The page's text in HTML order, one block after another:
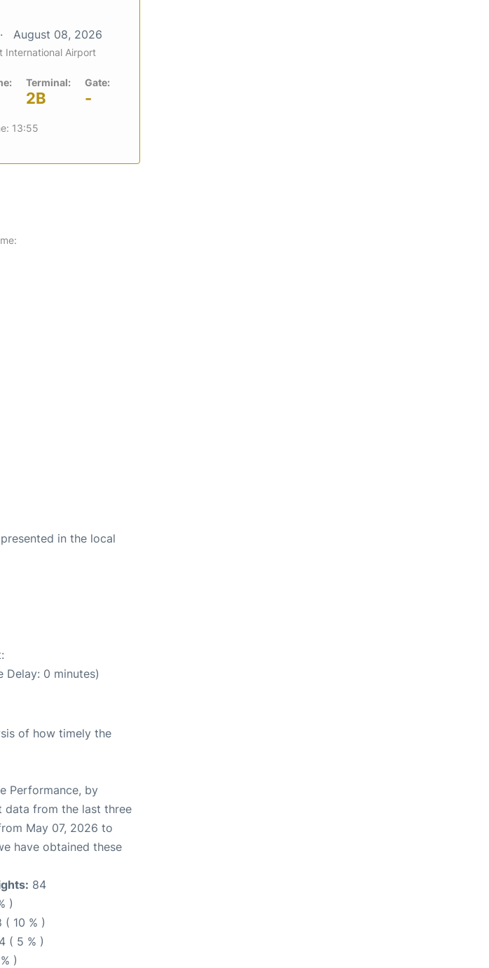
August 08, 2026
International Airport
Terminal:
2B
Gate:
-
13:55
in the local
Delay: 0 minutes)
of how timely the
Performance, by
data from the last three
May 07, 2026 to
have obtained these
84
)
( 10 % )
4 ( 5 % )
)